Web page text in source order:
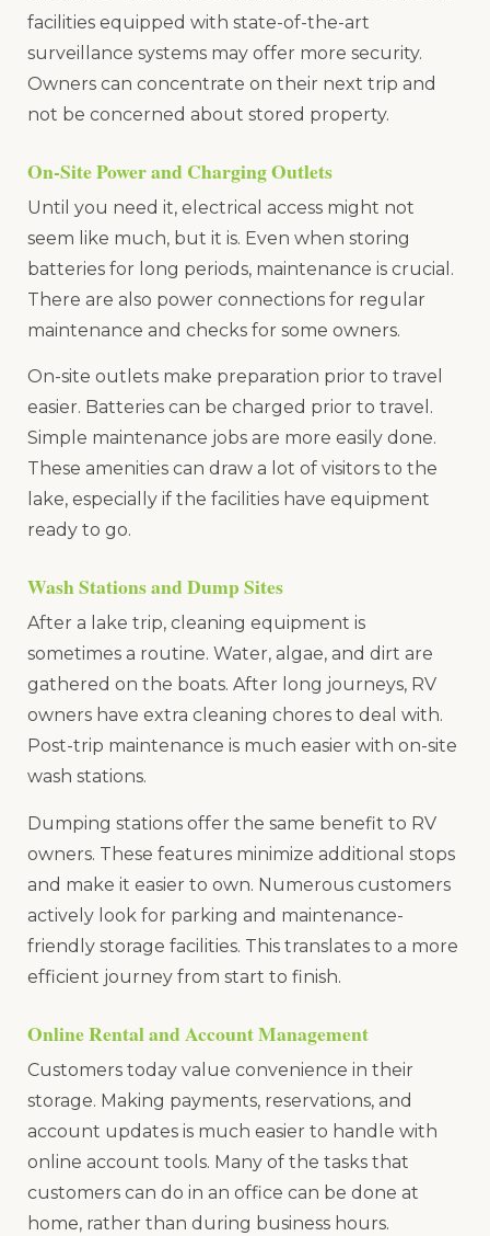
facilities equipped with state-of-the-art
surveillance systems may offer more security.
Owners can concentrate on their next trip and
not be concerned about stored property.
On-Site Power and Charging Outlets
Until you need it, electrical access might not
seem like much, but it is. Even when storing
batteries for long periods, maintenance is crucial.
There are also power connections for regular
maintenance and checks for some owners.
On-site outlets make preparation prior to travel
easier. Batteries can be charged prior to travel.
Simple maintenance jobs are more easily done.
These amenities can draw a lot of visitors to the
lake, especially if the facilities have equipment
ready to go.
Wash Stations and Dump Sites
After a lake trip, cleaning equipment is
sometimes a routine. Water, algae, and dirt are
gathered on the boats. After long journeys, RV
owners have extra cleaning chores to deal with.
Post-trip maintenance is much easier with on-site
wash stations.
Dumping stations offer the same benefit to RV
owners. These features minimize additional stops
and make it easier to own. Numerous customers
actively look for parking and maintenance-
friendly storage facilities. This translates to a more
efficient journey from start to finish.
Online Rental and Account Management
Customers today value convenience in their
storage. Making payments, reservations, and
account updates is much easier to handle with
online account tools. Many of the tasks that
customers can do in an office can be done at
home, rather than during business hours.